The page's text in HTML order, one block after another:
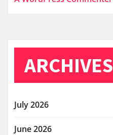
ARCHIVES
July 2026
June 2026